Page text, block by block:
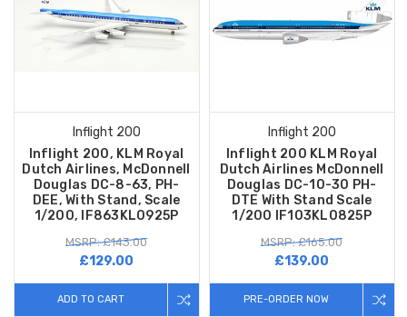
Inflight 200
Inflight 200, KLM Royal
Dutch Airlines, McDonnell
Douglas DC-8-63, PH-
DEE, With Stand, Scale
1/200, IF863KL0925P
MSRP: £143.00
£129.00
ADD TO CART
Inflight 200
Inflight 200 KLM Royal
Dutch Airlines McDonnell
Douglas DC-10-30 PH-
DTE With Stand Scale
1/200 IF103KL0825P
MSRP: £165.00
£139.00
PRE-ORDER NOW